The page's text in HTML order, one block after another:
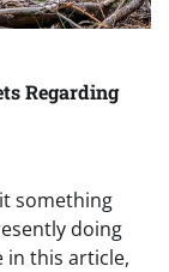
Regarding
something
doing
in this article,